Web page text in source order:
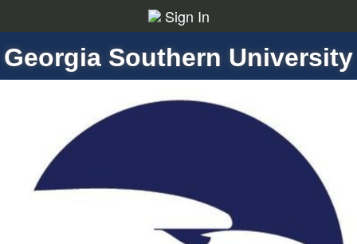
Sign In
Georgia Southern University